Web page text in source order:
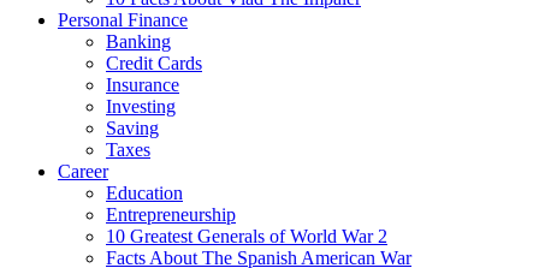
Personal Finance
Banking
Credit Cards
Insurance
Investing
Saving
Taxes
Career
Education
Entrepreneurship
10 Greatest Generals of World War 2
Facts About The Spanish American War